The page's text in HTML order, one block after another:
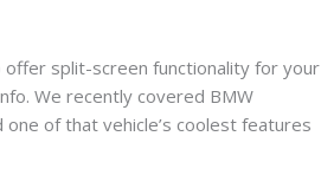
split-screen functionality for your
We recently covered BMW
of that vehicle’s coolest features